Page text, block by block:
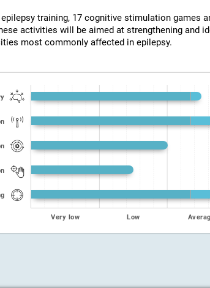
training, 17 cognitive stimulation games
activities will be aimed at strengthening and
most commonly affected in epilepsy.
Very low Low